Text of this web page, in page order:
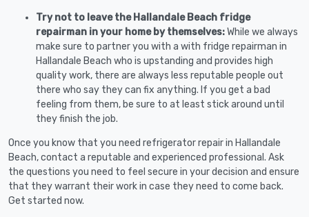
Try not to leave the Hallandale Beach fridge
repairman in your home by themselves:While we always
make sure to partner you with a with fridge repairman in
Hallandale Beach who is upstanding and provides high
quality work, there are always less reputable people out
there who say they can fix anything. If you get a bad
feeling from them, be sure to at least stick around until
they finish the job.
Once you know that you need refrigerator repair in Hallandale
Beach, contact a reputable and experienced professional. Ask
the questions you need to feel secure in your decision and ensure
that they warrant their work in case they need to come back.
Get started now.